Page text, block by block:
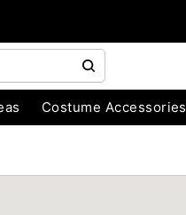
Costume Accessories